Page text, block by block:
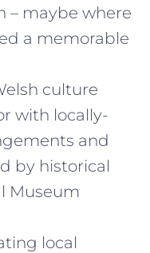
– maybe where
a memorable
culture
with locally-
and
by historical
Museum
local